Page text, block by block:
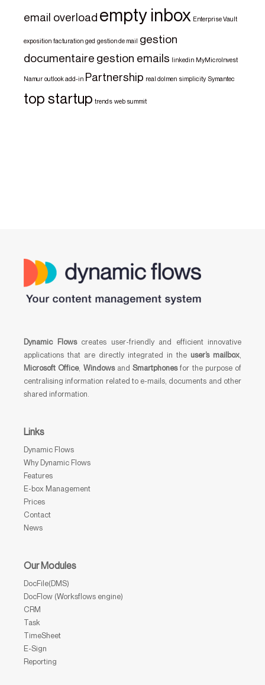
email overload empty inbox Enterprise Vault
exposition facturation ged gestion de mail gestion
documentaire gestion emails linkedin MyMicroInvest
Namur outlook add-in Partnership real dolmen simplicity Symantec
top startup trends web summit
Dynamic Flowscreates user-friendly and efficient innovative
applications that are directly integrated in the user’s mailbox
Microsoft Office, Windowsand Smartphonesfor the purpose of
centralising information related to e-mails, documents and other
shared information.
Links
Dynamic Flows
Why Dynamic Flows
Features
E-box Management
Prices
Contact
News
Our Modules
DocFile(DMS)
DocFlow (Worksflows engine)
CRM
Task
TimeSheet
E-Sign
Reporting